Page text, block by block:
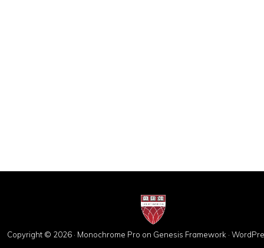
Copyright © 2026 · Monochrome Pro on Genesis Framework ·